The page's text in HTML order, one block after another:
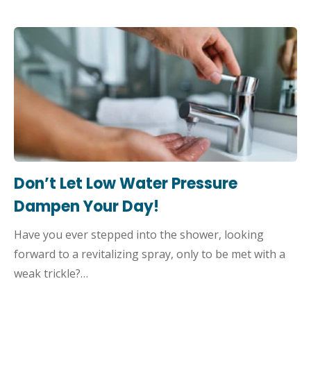
Don’t Let Low Water Pressure
Dampen Your Day!
Have you ever stepped into the shower, looking
forward to a revitalizing spray, only to be met with a
weak trickle?…